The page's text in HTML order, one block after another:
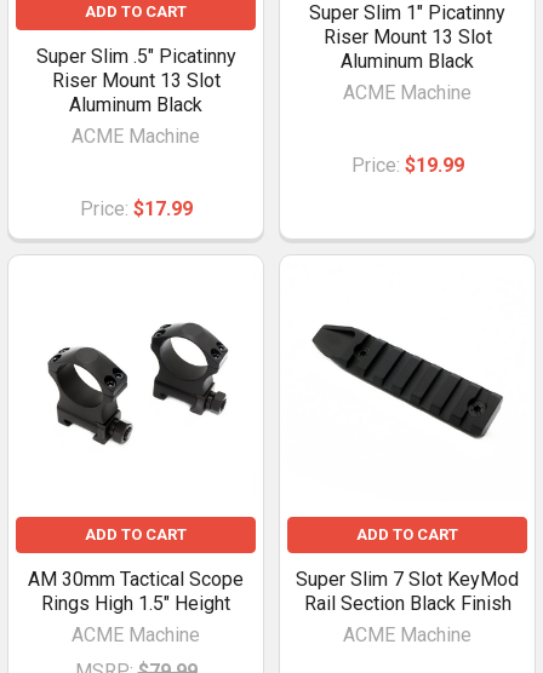
ADD TO CART
Super Slim .5" Picatinny
Riser Mount 13 Slot
Aluminum Black
ACME Machine
Price: $17.99
Super Slim 1" Picatinny
Riser Mount 13 Slot
Aluminum Black
ACME Machine
Price: $19.99
ADD TO CART
AM 30mm Tactical Scope
Rings High 1.5" Height
ACME Machine
ADD TO CART
Super Slim 7 Slot KeyMod
Rail Section Black Finish
ACME Machine